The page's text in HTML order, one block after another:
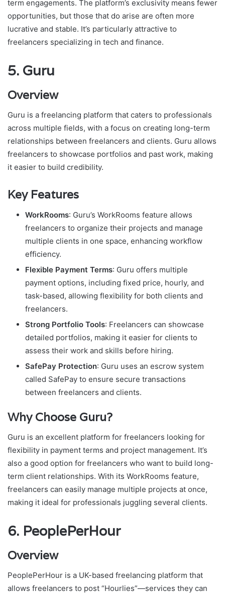
term engagements. The platform’s exclusivity means fewer
opportunities, but those that do arise are often more
lucrative and stable. It’s particularly attractive to
freelancers specializing in tech and finance.
5. Guru
Overview
Guru is a freelancing platform that caters to professionals
across multiple fields, with a focus on creating long-term
relationships between freelancers and clients. Guru allows
freelancers to showcase portfolios and past work, making
it easier to build credibility.
Key Features
WorkRooms: Guru’s WorkRooms feature allows
freelancers to organize their projects and manage
multiple clients in one space, enhancing workflow
efficiency.
Flexible Payment Terms: Guru offers multiple
payment options, including fixed price, hourly, and
task-based, allowing flexibility for both clients and
freelancers.
Strong Portfolio Tools: Freelancers can showcase
detailed portfolios, making it easier for clients to
assess their work and skills before hiring.
SafePay Protection: Guru uses an escrow system
called SafePay to ensure secure transactions
between freelancers and clients.
Why Choose Guru?
Guru is an excellent platform for freelancers looking for
flexibility in payment terms and project management. It’s
also a good option for freelancers who want to build long-
term client relationships. With its WorkRooms feature,
freelancers can easily manage multiple projects at once,
making it ideal for professionals juggling several clients.
6. PeoplePerHour
Overview
PeoplePerHour is a UK-based freelancing platform that
allows freelancers to post “Hourlies”—services they can